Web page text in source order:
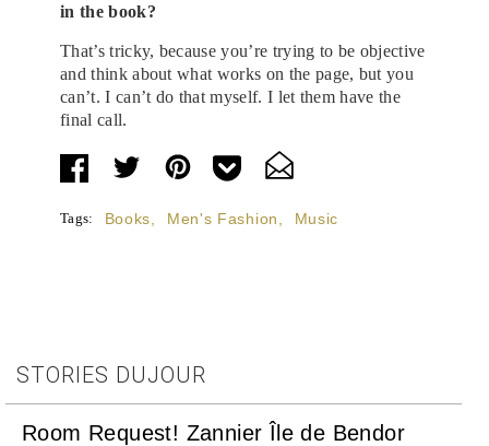
in the book?
That’s tricky, because you’re trying to be objective
and think about what works on the page, but you
can’t. I can’t do that myself. I let them have the
final call.
Tags: Books Men's Fashion Music
STORIES DUJOUR
Room Request! Zannier Île de Bendor